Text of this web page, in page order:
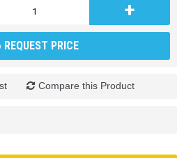
+
REQUEST PRICE
Compare this Product